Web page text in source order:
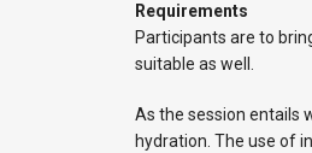
Requirements
Participants are to
suitable as well.
As the session entails
hydration. The use of